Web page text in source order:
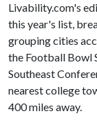
Livability.com's
this year's list,
grouping cities
the Football Bowl
Southeast
nearest college
400 miles away.